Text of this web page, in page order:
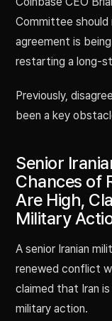
Committee should
agreement is
restarting a long-
Previously,
been a key
Senior
Chances of
Are High,
Military
A senior Iranian
renewed conflict
claimed that Iran
military action.